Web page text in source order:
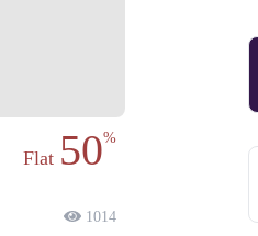
Flat 50%
1014